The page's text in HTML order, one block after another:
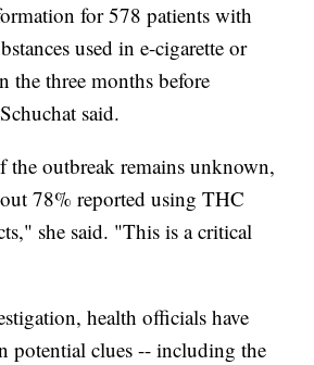
for 578 patients with
used in e-cigarette or
the three months before
said.
the outbreak remains unknown,
78% reported using THC
she said. "This is a critical
health officials have
potential clues -- including the